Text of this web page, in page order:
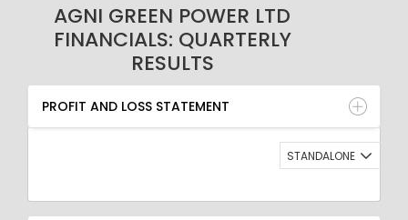
AGNI GREEN POWER LTD
FINANCIALS: QUARTERLY
RESULTS
PROFIT AND LOSS STATEMENT
BALANCE SHEET
QUARTERLY RESULT
RATIO
PROFIT AND LOSS STATEMENT
STANDALONE